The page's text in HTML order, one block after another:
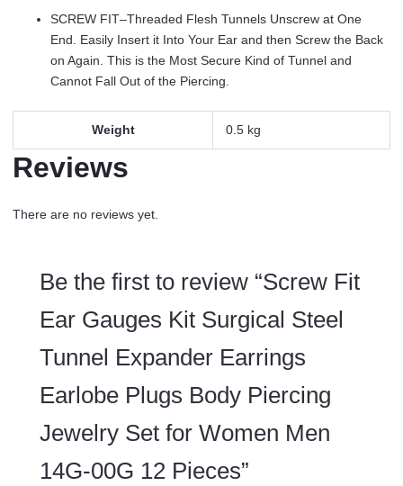
SCREW FIT–Threaded Flesh Tunnels Unscrew at One
End. Easily Insert it Into Your Ear and then Screw the Back
on Again. This is the Most Secure Kind of Tunnel and
Cannot Fall Out of the Piercing.
Weight 0.5 kg
Reviews
There are no reviews yet.
Be the first to review “Screw Fit
Ear Gauges Kit Surgical Steel
Tunnel Expander Earrings
Earlobe Plugs Body Piercing
Jewelry Set for Women Men
14G-00G 12 Pieces”